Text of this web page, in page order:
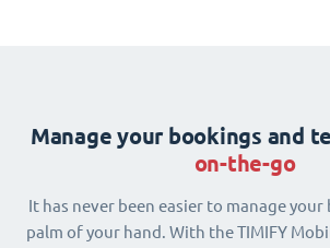
Manage your bookings and
on-the-go
It has never been easier to manage
palm of your hand. With the TIMIFY